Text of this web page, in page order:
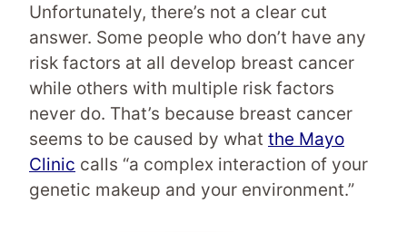
Unfortunately, there’s not a clear cut
answer. Some people who don’t have any
risk factors at all develop breast cancer
while others with multiple risk factors
never do. That’s because breast cancer
seems to be caused by what the Mayo
Clinic calls “a complex interaction of your
genetic makeup and your environment.”